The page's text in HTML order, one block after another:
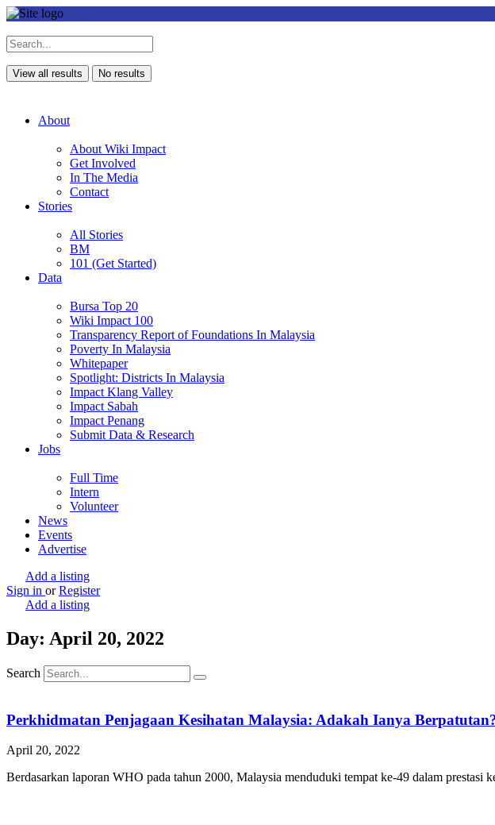
View all results No results
About
About Wiki Impact
Get Involved
In The Media
Contact
Stories
All Stories
BM
101 (Get Started)
Data
Bursa Top 20
Wiki Impact 100
Transparency Report of Foundations In Malaysia
Poverty In Malaysia
Whitepaper
Spotlight: Districts In Malaysia
Impact Klang Valley
Impact Sabah
Impact Penang
Submit Data & Research
Jobs
Full Time
Intern
Volunteer
News
Events
Advertise
Add a listing
Sign in or Register
Add a listing
Day: April 20, 2022
Search
Perkhidmatan Penjagaan Kesihatan Malaysia: Adakah Ianya
April 20, 2022
Berdasarkan laporan WHO pada tahun 2000, Malaysia menduduki tempat ke-49 dalam prestasi